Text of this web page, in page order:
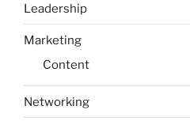
Leadership
Marketing
Content
Networking